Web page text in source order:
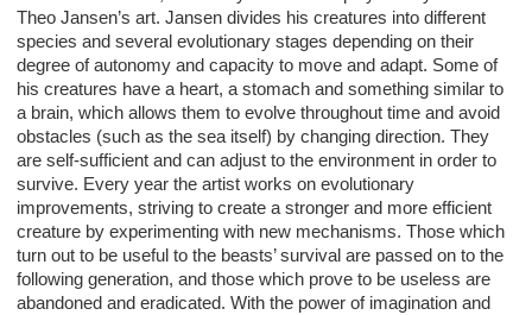
Theo Jansen’s art. Jansen divides his creatures into different
species and several evolutionary stages depending on their
degree of autonomy and capacity to move and adapt. Some of
his creatures have a heart, a stomach and something similar to
a brain, which allows them to evolve throughout time and avoid
obstacles (such as the sea itself) by changing direction. They
are self-sufficient and can adjust to the environment in order to
survive. Every year the artist works on evolutionary
improvements, striving to create a stronger and more efficient
creature by experimenting with new mechanisms. Those which
turn out to be useful to the beasts’ survival are passed on to the
following generation, and those which prove to be useless are
abandoned and eradicated. With the power of imagination and